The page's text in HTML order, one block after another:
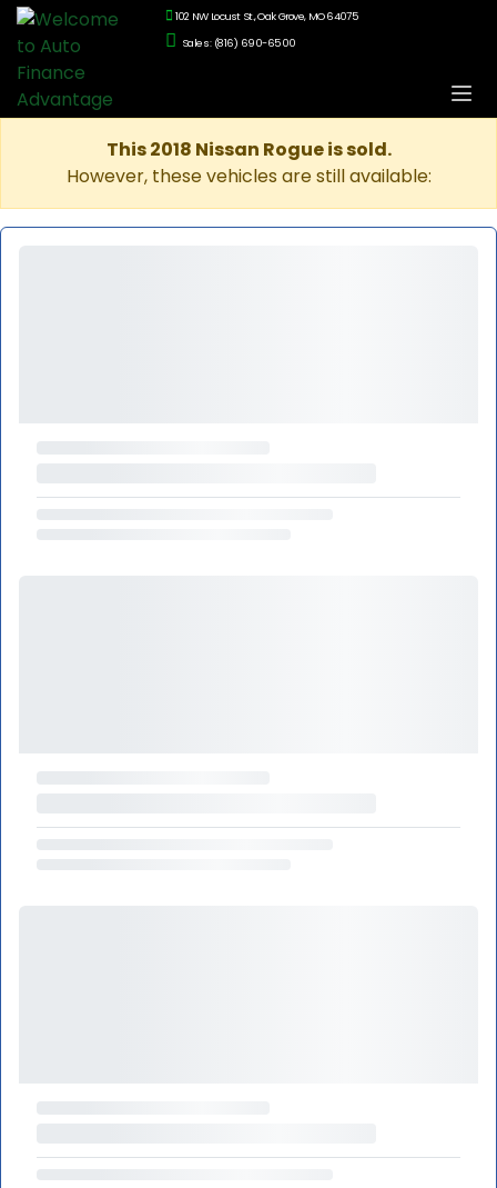
102 NW Locust St., Oak Grove, MO 64075
Sales: (816) 690-6500
This 2018 Nissan Rogue is sold.
However, these vehicles are still available: